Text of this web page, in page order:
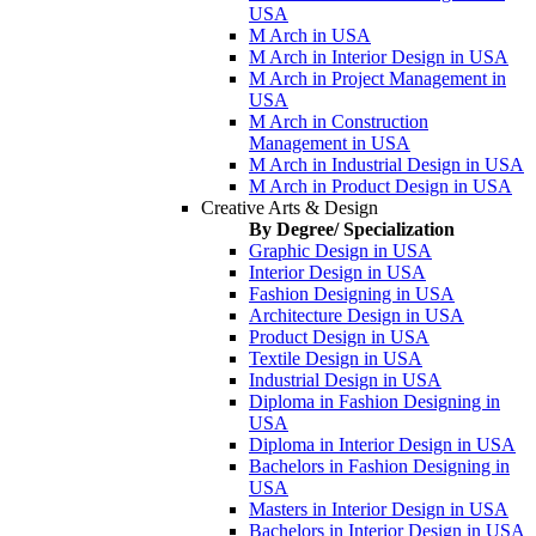
USA
M Arch in USA
M Arch in Interior Design in USA
M Arch in Project Management in
USA
M Arch in Construction
Management in USA
M Arch in Industrial Design in USA
M Arch in Product Design in USA
Creative Arts & Design
By Degree/ Specialization
Graphic Design in USA
Interior Design in USA
Fashion Designing in USA
Architecture Design in USA
Product Design in USA
Textile Design in USA
Industrial Design in USA
Diploma in Fashion Designing in
USA
Diploma in Interior Design in USA
Bachelors in Fashion Designing in
USA
Masters in Interior Design in USA
Bachelors in Interior Design in USA